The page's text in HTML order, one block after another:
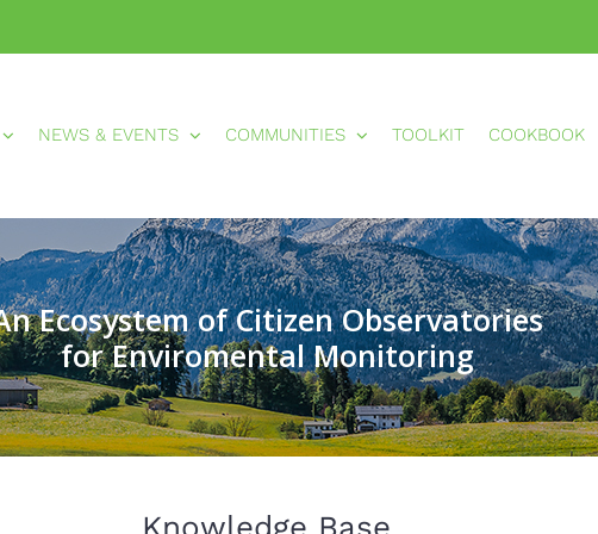
NEWS & EVENTS COMMUNITIES TOOLKIT COOKBOOK
Ecosystem of Citizen Observatories
for Enviromental Monitoring
Knowledge Base